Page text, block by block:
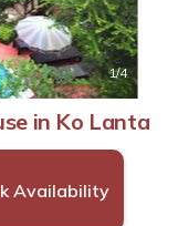
1/4
in Ko Lanta
Availability